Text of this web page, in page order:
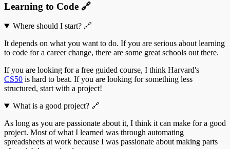
Learning to Code 🔗
Where should I start? 🔗
It depends on what you want to do. If you are serious about learning
to code for a career change, there are some great schools out there.
If you are looking for a free guided course, I think Harvard's
CS50 is hard to beat. If you are looking for something less
structured, start with a project!
What is a good project? 🔗
As long as you are passionate about it, I think it can make for a good
project. Most of what I learned was through automating
spreadsheets at work because I was passionate about making parts